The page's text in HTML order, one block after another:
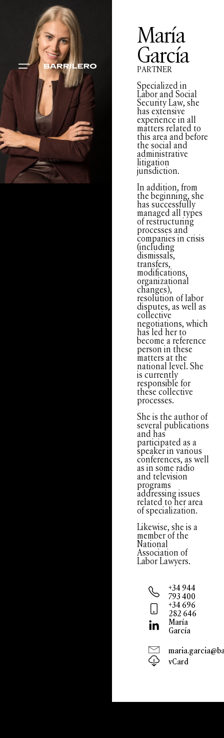
María
García
PARTNER
Specialized in
Labor and Social
Security Law, she
has extensive
experience in all
matters related to
this area and before
the social and
administrative
litigation
jurisdiction.
In addition, from
the beginning, she
has successfully
managed all types
of restructuring
processes and
companies in crisis
(including
dismissals,
transfers,
modifications,
organizational
changes),
resolution of labor
disputes, as well as
collective
negotiations, which
has led her to
become a reference
person in these
matters at the
national level. She
is currently
responsible for
these collective
processes.
She is the author of
several publications
and has
participated as a
speaker in various
conferences, as well
as in some radio
and television
programs
addressing issues
related to her area
of specialization.
Likewise, she is a
member of the
National
Association of
Labor Lawyers.
+34 944
793 400
+34 696
282 646
María
García
vCard